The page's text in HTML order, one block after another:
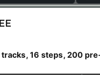
tracks, 16 steps, 200